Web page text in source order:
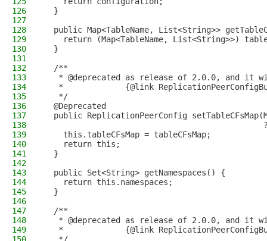
126
  }
127
128
public Map<TableName, List<String>>
129
return (Map<TableName, List<String>>)
130
  }
131
132
  /**
133
* @deprecated as release of 2.0.0, and it
134
*             {@link
135
   */
136
  @Deprecated
137
public ReplicationPeerConfig
138
139
    this.tableCFsMap = tableCFsMap;
140
    return this;
141
  }
142
143
  public Set<String> getNamespaces() {
144
    return this.namespaces;
145
  }
146
147
  /**
148
* @deprecated as release of 2.0.0, and it
149
*             {@link